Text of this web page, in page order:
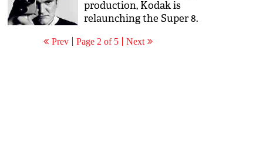
production, Kodak is
relaunching the Super 8.
Prev Page 2 of 5 Next